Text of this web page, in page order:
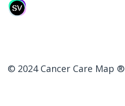
© 2024 Cancer Care Map ®